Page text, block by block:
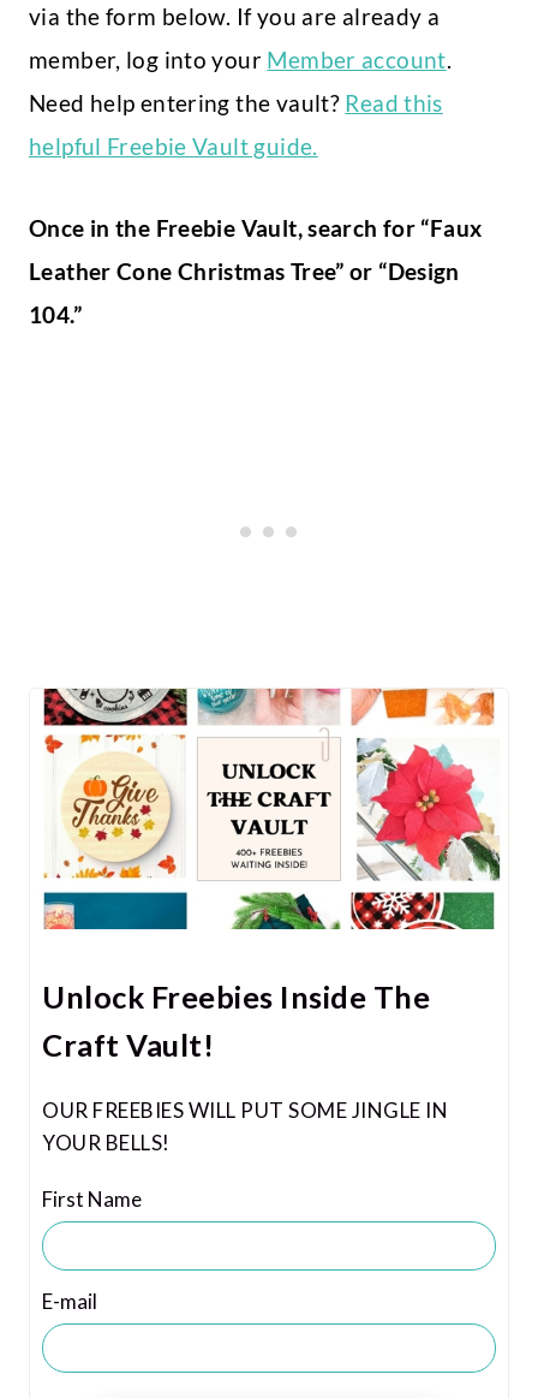
via the form below. If you are already a
member, log into your Member account.
Need help entering the vault? Read this
helpful Freebie Vault guide.
Once in the Freebie Vault, search for “Faux
Leather Cone Christmas Tree” or “Design
104.”